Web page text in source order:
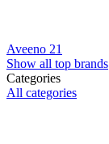
Aveeno 21
Show all top brands
Categories
All categories